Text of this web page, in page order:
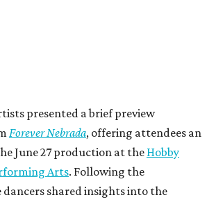
presented a brief preview
Forever Nebrada, offering attendees an
June 27 production at the Hobby
Arts. Following the
shared insights into the